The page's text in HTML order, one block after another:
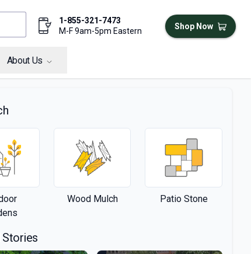
1-855-321-7473
M-F 9am-5pm Eastern
Shop Now
About Us
Wood Mulch Patio Stone
Stories